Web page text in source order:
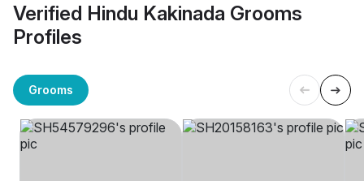
Verified Hindu Kakinada Grooms
Profiles
Grooms